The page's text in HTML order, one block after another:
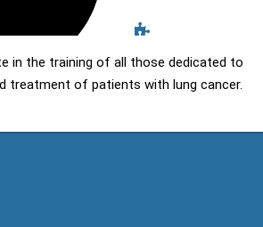
in the training of all those dedicated to
treatment of patients with lung cancer.